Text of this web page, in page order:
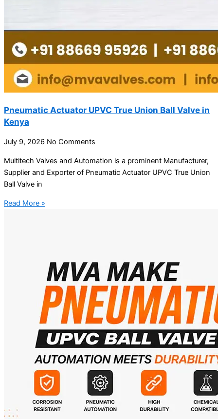
Pneumatic Actuator UPVC True Union Ball Valve in
Kenya
July 9, 2026 No Comments
Multitech Valves and Automation is a prominent Manufacturer,
Supplier and Exporter of Pneumatic Actuator UPVC True Union
Ball Valve in
Read More »